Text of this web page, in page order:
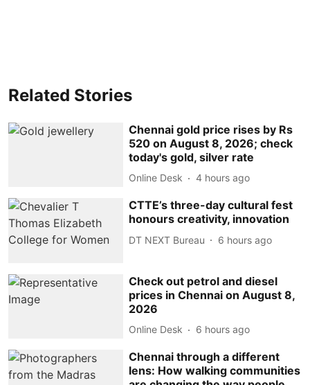
Related Stories
Chennai gold price rises by Rs
520 on August 8, 2026; check
today's gold, silver rate
Online Desk 4 hours ago
CTTE’s three-day cultural fest
honours creativity, innovation
DT NEXT Bureau 6 hours ago
Check out petrol and diesel
prices in Chennai on August 8,
2026
Online Desk 6 hours ago
Chennai through a different
lens: How walking communities